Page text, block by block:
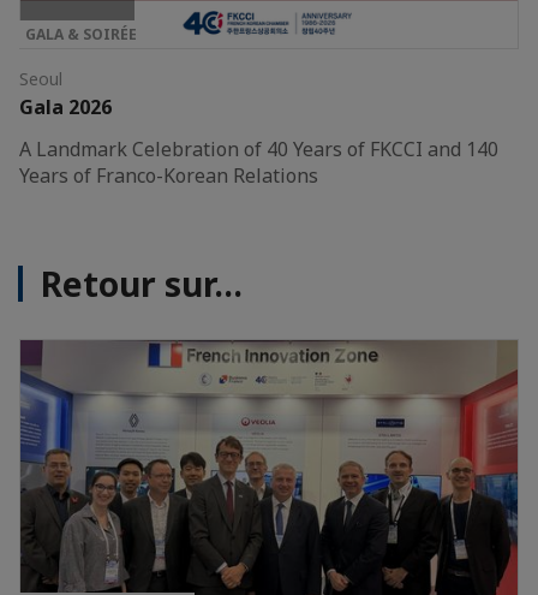
GALA & SOIRÉE
Seoul
Gala 2026
A Landmark Celebration of 40 Years of FKCCI and 140
Years of Franco-Korean Relations
Retour sur...